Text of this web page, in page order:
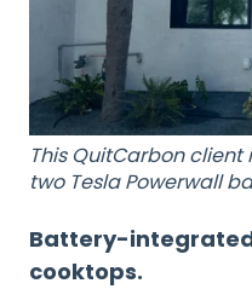
This QuitCarbon
two Tesla Powerwall
Battery-
cooktops.